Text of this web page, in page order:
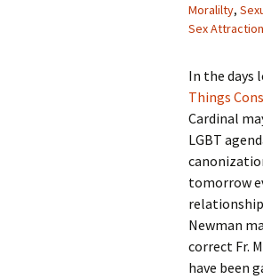
Moralilty,
Sex Attraction
In the days
Things
Cardinal
LGBT
tomorrow
Newman
correct Fr.
have been